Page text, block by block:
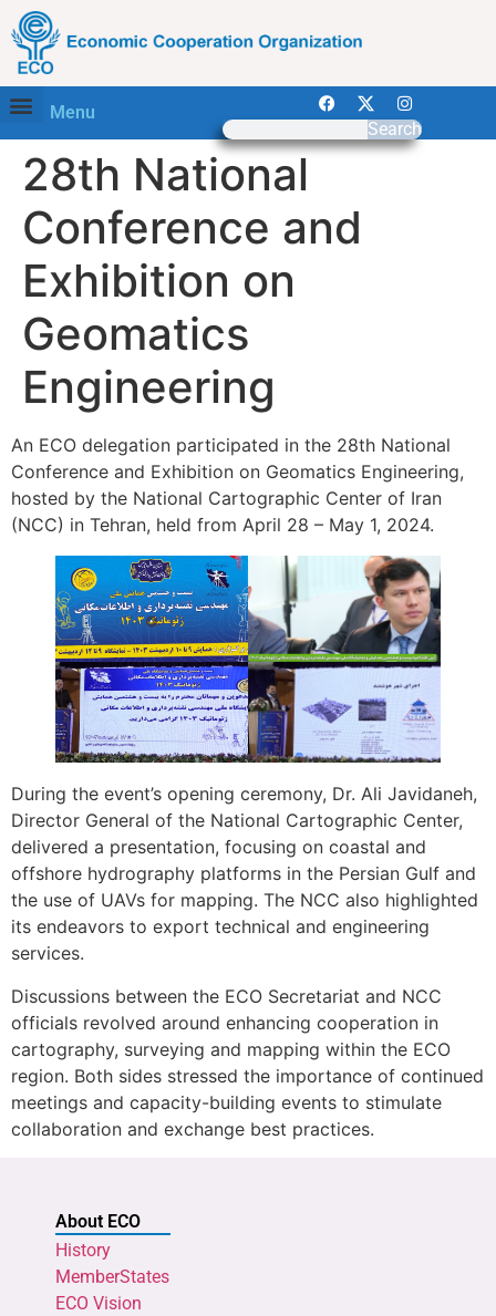
Menu
Search
28th National
Conference and
Exhibition on
Geomatics
Engineering
An ECO delegation participated in the 28th National
Conference and Exhibition on Geomatics Engineering,
hosted by the National Cartographic Center of Iran
(NCC) in Tehran, held from April 28 – May 1, 2024.
During the event’s opening ceremony, Dr. Ali Javidaneh,
Director General of the National Cartographic Center,
delivered a presentation, focusing on coastal and
offshore hydrography platforms in the Persian Gulf and
the use of UAVs for mapping. The NCC also highlighted
its endeavors to export technical and engineering
services.
Discussions between the ECO Secretariat and NCC
officials revolved around enhancing cooperation in
cartography, surveying and mapping within the ECO
region. Both sides stressed the importance of continued
meetings and capacity-building events to stimulate
collaboration and exchange best practices.
About ECO
History
MemberStates
ECO Vision